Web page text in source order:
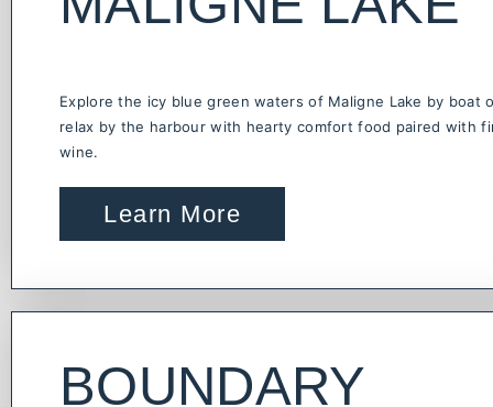
Explore the icy blue green waters of Maligne Lake by boat
relax by the harbour with hearty comfort food paired with
wine.
Learn More
BOUNDARY